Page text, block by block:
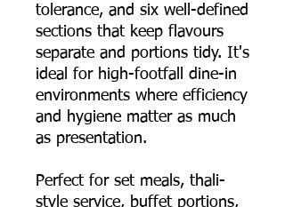
tolerance, and six well-defined
sections that keep flavours
separate and portions tidy. It's
ideal for high-footfall dine-in
environments where efficiency
and hygiene matter as much
as presentation.
Perfect for set meals, thali-
style service, buffet portions,